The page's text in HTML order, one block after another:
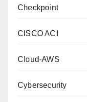
Checkpoint
CISCO ACI
Cloud-AWS
Cybersecurity